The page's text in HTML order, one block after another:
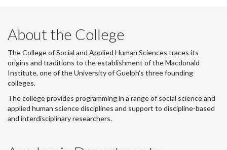
About the College
The College of Social and Applied Human Sciences traces its
origins and traditions to the establishment of the Macdonald
Institute, one of the University of Guelph's three founding
colleges.
The college provides programming in a range of social science and
applied human science disciplines and support to discipline-based
and interdisciplinary researchers.